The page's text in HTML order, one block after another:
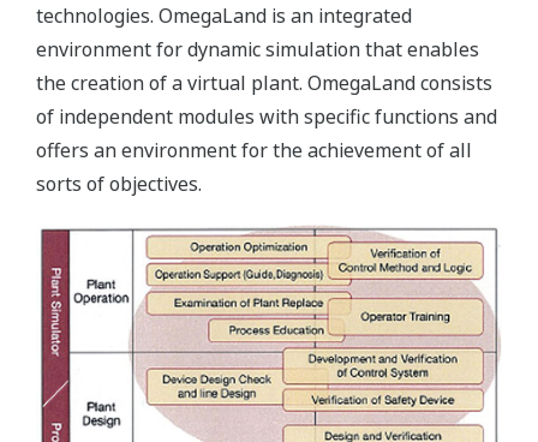
technologies. OmegaLand is an integrated
environment for dynamic simulation that enables
the creation of a virtual plant. OmegaLand consists
of independent modules with specific functions and
offers an environment for the achievement of all
sorts of objectives.